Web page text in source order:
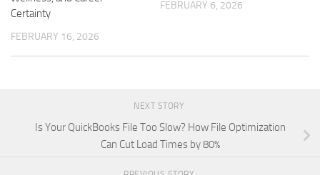
Certainty
FEBRUARY 16, 2026
FEBRUARY 6, 2026
NEXT STORY
Is Your QuickBooks File Too Slow? How File Optimization
Can Cut Load Times by 80%